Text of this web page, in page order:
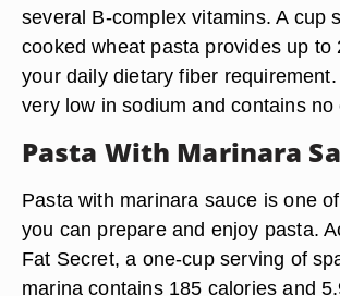
several B-complex vitamins. A cup
cooked wheat pasta provides up to
your daily dietary fiber
very low in sodium and contains no
Pasta With Marinara
Pasta with marinara sauce is one
you can prepare and enjoy pasta.
Fat Secret, a one-cup serving of
marina contains 185 calories and